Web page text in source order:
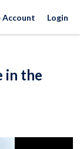
Account Login
in the